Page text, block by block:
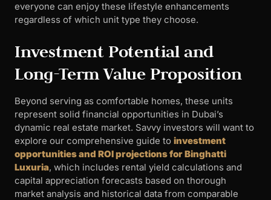
everyone can enjoy these lifestyle enhancements
regardless of which unit type they choose.
Investment Potential and
Long-Term Value Proposition
Beyond serving as comfortable homes, these units
represent solid financial opportunities in Dubai’s
dynamic real estate market. Savvy investors will want to
explore our comprehensive guide to investment
opportunities and ROI projections for Binghatti
Luxuria, which includes rental yield calculations and
capital appreciation forecasts based on thorough
market analysis and historical data from comparable